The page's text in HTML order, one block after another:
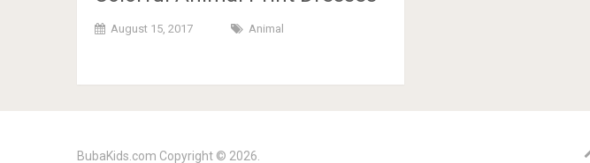
August 15, 2017 Animal
BubaKids.com Copyright © 2026.